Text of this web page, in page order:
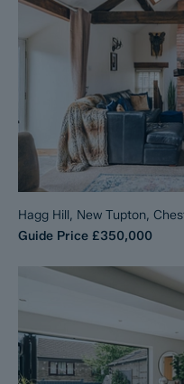
Hagg Hill, New Tupton,
Guide Price £350,000